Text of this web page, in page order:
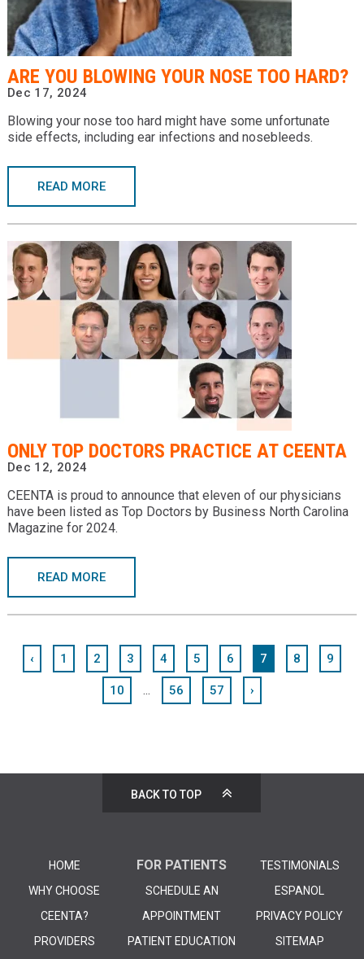
ARE YOU BLOWING YOUR NOSE TOO HARD?
Dec 17, 2024
Blowing your nose too hard might have some unfortunate
side effects, including ear infections and nosebleeds.
READ MORE
ONLY TOP DOCTORS PRACTICE AT CEENTA
Dec 12, 2024
CEENTA is proud to announce that eleven of our physicians
have been listed as Top Doctors by Business North Carolina
Magazine for 2024.
READ MORE
‹ 1 2 3 4 5 6 7 8 9
10 ... 56 57 ›
BACK TO TOP
HOME
WHY CHOOSE
CEENTA?
PROVIDERS
FOR PATIENTS
SCHEDULE AN
APPOINTMENT
PATIENT EDUCATION
TESTIMONIALS
ESPANOL
PRIVACY POLICY
SITEMAP